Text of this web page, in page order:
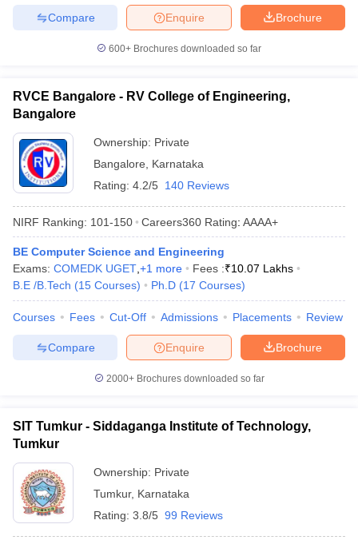
Brochure
Enquire
Compare
600+ Brochures downloaded so far
RVCE Bangalore - RV College of Engineering,
Bangalore
Ownership: Private
Bangalore
Karnataka
Rating: 4.2/5 140 Reviews
NIRF Ranking: 101-150 Careers360 Rating: AAAA+
BE Computer Science and Engineering
Exams: COMEDK UGET +1 more Fees :₹10.07 Lakhs
B.E /B.Tech (15 Courses) Ph.D (17 Courses)
Courses Fees Cut-Off Admissions Placements Review
Brochure
Enquire
Compare
2000+Brochures downloaded so far
SIT Tumkur - Siddaganga Institute of Technology,
Tumkur
Ownership: Private
Tumkur, Karnataka
Rating: 3.8/5 99 Reviews